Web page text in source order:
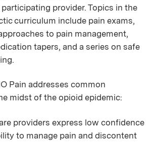
provider. Topics in the
curriculum include pain exams,
to pain management,
tapers, and a series on safe
Pain addresses common
midst of the opioid epidemic:
providers express low confidence
to manage pain and discontent